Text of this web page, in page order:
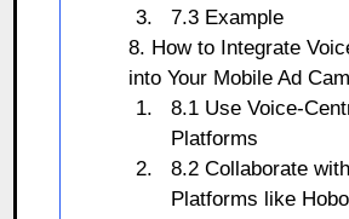
7.3 Example
8. How to Integrate
into Your Mobile Ad
8.1 Use Voice-
Platforms
8.2 Collaborate
Platforms like